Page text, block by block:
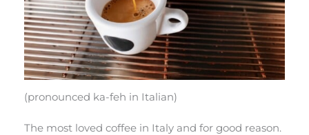
(pronounced ka-feh in Italian)
The most loved coffee in Italy and for good reason.